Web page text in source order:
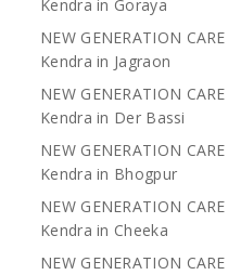
Kendra in Goraya
NEW GENERATION
Kendra in Jagraon
NEW GENERATION
Kendra in Der Bassi
NEW GENERATION
Kendra in Bhogpur
NEW GENERATION
Kendra in Cheeka
NEW GENERATION